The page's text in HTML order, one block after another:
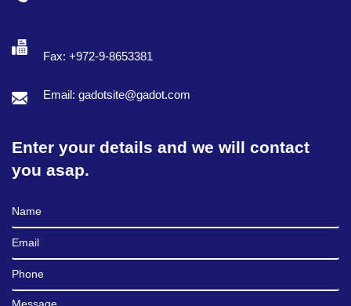
Fax: +972-9-8653381
Email: gadotsite@gadot.com
Enter your details and we will contact
you asap.
Full Name
Email
Phone
Message